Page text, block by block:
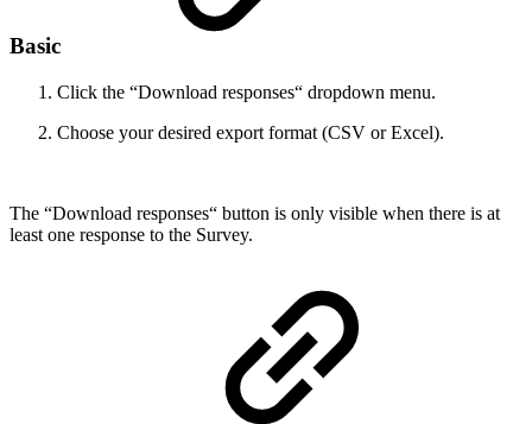
Basic
Click the “Download responses“ dropdown menu.
Choose your desired export format (CSV or Excel).
The “Download responses“ button is only visible when there is at
least one response to the Survey.